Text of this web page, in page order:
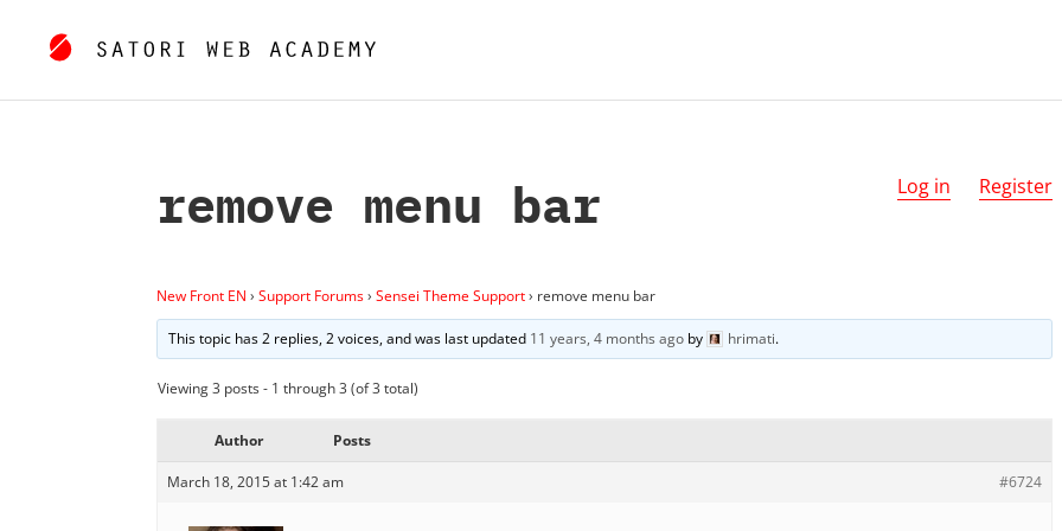
Log in Register
remove menu bar
New Front EN › Support Forums› Sensei Theme Support› remove menu bar
This topic has 2 replies, 2 voices, and was last updated 11 years, 4 months ago by hrimati.
Viewing 3 posts - 1 through 3 (of 3 total)
Author Posts
March 18, 2015 at 1:42 am #6724